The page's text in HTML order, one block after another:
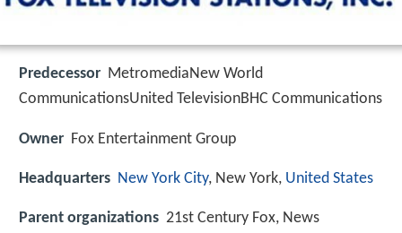
Predecessor MetromediaNew World
CommunicationsUnited TelevisionBHC Communications
Owner Fox Entertainment Group
Headquarters New York City, New York, United States
Parent organizations 21st Century Fox, News